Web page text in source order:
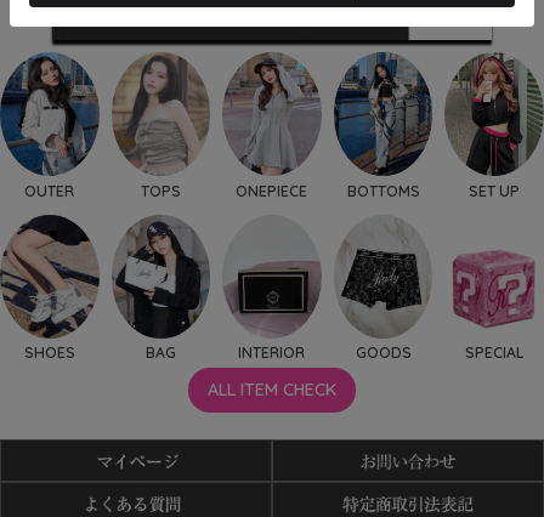
OUTER TOPS ONEPIECE BOTTOMS SET UP
SHOES BAG INTERIOR GOODS SPECIAL
ALL ITEM CHECK